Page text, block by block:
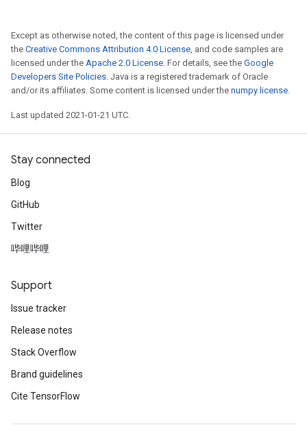
Except as otherwise noted, the content of this page is licensed under
the Creative Commons Attribution 4.0 License, and code samples are
licensed under the Apache 2.0 License. For details, see the Google
Developers Site Policies. Java is a registered trademark of Oracle
and/or its affiliates. Some content is licensed under the numpy license.
Last updated 2021-01-21 UTC.
Stay connected
Blog
GitHub
Twitter
哔哩哔哩
Support
Issue tracker
Release notes
Stack Overflow
Brand guidelines
Cite TensorFlow